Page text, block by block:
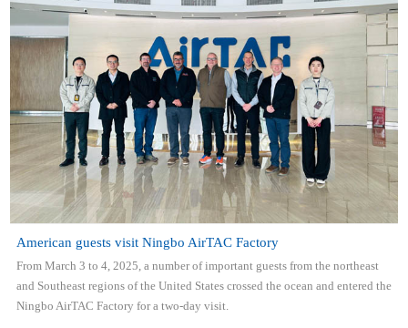
American guests visit Ningbo AirTAC Factory
From March 3 to 4, 2025, a number of important guests from the northeast
and Southeast regions of the United States crossed the ocean and entered the
Ningbo AirTAC Factory for a two-day visit.